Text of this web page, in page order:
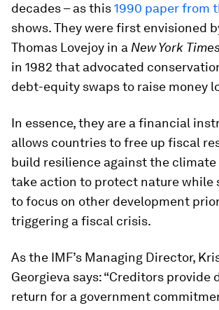
decades – as this1990 paper from
shows. They were first envisioned
Thomas Lovejoy in a New York
in 1982 that advocated
debt-equity swaps to raise money
In essence, they are a financial
allows countries to free up fiscal
build resilience against the climate
take action to protect nature while
to focus on other development
triggering a fiscal crisis.
As the IMF’s Managing Director,
Georgieva says: “Creditors provide
return for a government